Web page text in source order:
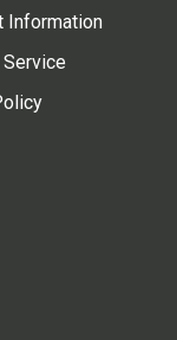
Information